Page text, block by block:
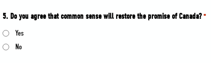
5. Do you agree that common sense will restore the promise of Canada? *
Yes
No